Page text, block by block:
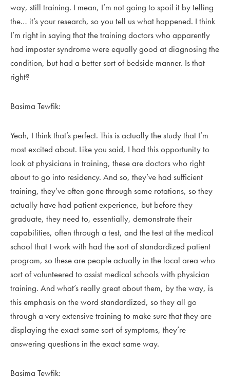
way, still training. I mean, I’m not going to spoil it by telling
the… it’s your research, so you tell us what happened. I think
I’m right in saying that the training doctors who apparently
had imposter syndrome were equally good at diagnosing the
condition, but had a better sort of bedside manner. Is that
right?
Basima Tewfik:
Yeah, I think that’s perfect. This is actually the study that I’m
most excited about. Like you said, I had this opportunity to
look at physicians in training, these are doctors who right
about to go into residency. And so, they’ve had sufficient
training, they’ve often gone through some rotations, so they
actually have had patient experience, but before they
graduate, they need to, essentially, demonstrate their
capabilities, often through a test, and the test at the medical
school that I work with had the sort of standardized patient
program, so these are people actually in the local area who
sort of volunteered to assist medical schools with physician
training. And what’s really great about them, by the way, is
this emphasis on the word standardized, so they all go
through a very extensive training to make sure that they are
displaying the exact same sort of symptoms, they’re
answering questions in the exact same way.
Basima Tewfik: